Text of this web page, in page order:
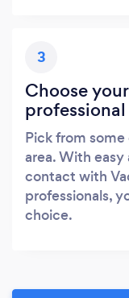
3
Choose
professional
Pick from
area. With
contact with
professionals,
choice.